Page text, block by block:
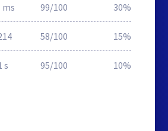
ms 99/100 30%
58/100 15%
s 95/100 10%